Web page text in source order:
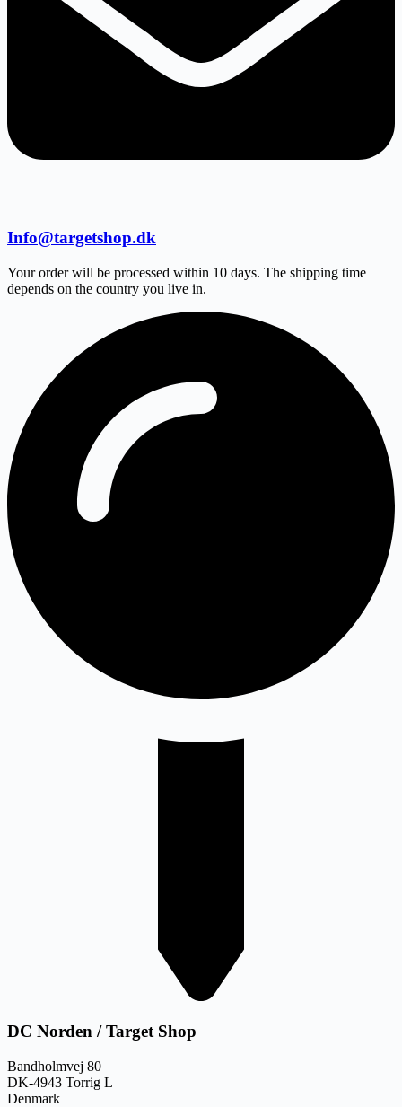
Info@targetshop.dk
Your order will be processed within 10 days. The shipping time
depends on the country you live in.
DC Norden / Target Shop
Bandholmvej 80
DK-4943 Torrig L
Denmark